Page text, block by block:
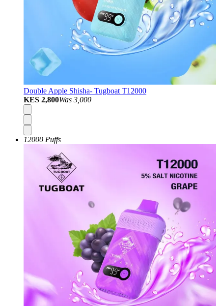
Double Apple Shisha- Tugboat T12000
KES 2,800Was 3,000
12000 Puffs